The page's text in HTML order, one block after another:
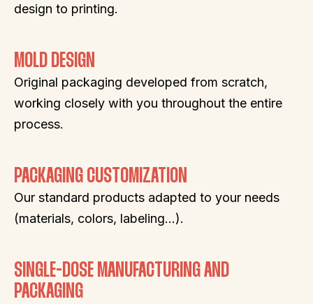
design to printing.
MOLD DESIGN
Original packaging developed from scratch,
working closely with you throughout the entire
process.
PACKAGING CUSTOMIZATION
Our standard products adapted to your needs
(materials, colors, labeling…).
SINGLE-DOSE MANUFACTURING AND
PACKAGING